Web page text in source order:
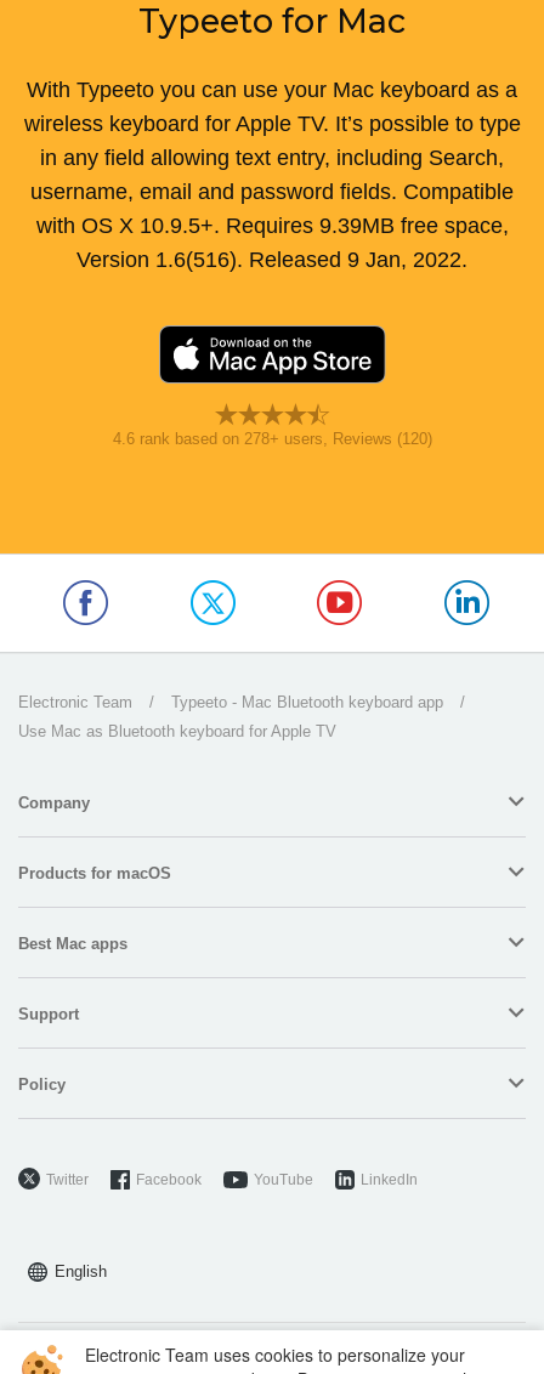
Electronic Team uses cookies to personalize your
Typeeto for Mac
With Typeeto you can use your Mac keyboard as a
wireless keyboard for Apple TV. It’s possible to type
in any field allowing text entry, including Search,
username, email and password fields. Compatible
with OS X 10.9.5+. Requires 9.39MB free space,
Version 1.6(516). Released 9 Jan, 2022.
4.6rank based on 278+ users, Reviews (120)
Electronic Team / Typeeto - Mac Bluetooth keyboard app
/
Use Mac as Bluetooth keyboard for Apple TV
Company
Products for macOS
Best Mac apps
Support
Policy
Twitter Facebook YouTube LinkedIn
English
Copyright © 2026 Electronic Team, Inc., its affiliates and licensors.